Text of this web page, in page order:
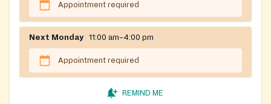
Appointment required
Next Monday 11:00 am–4:00 pm
Appointment required
REMIND ME